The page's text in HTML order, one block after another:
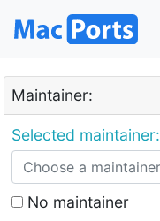
Maintainer:
Selected maintainer:
No maintainer